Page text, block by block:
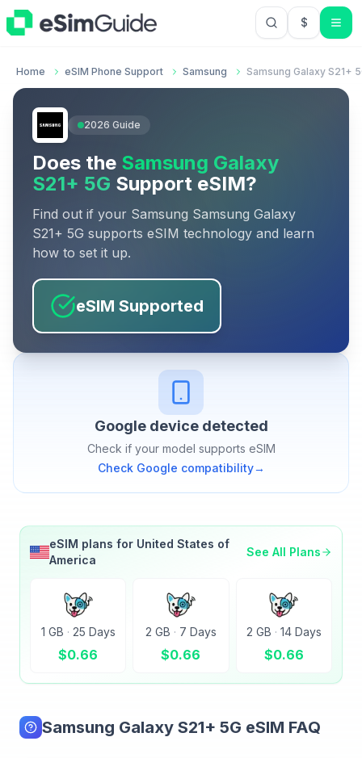
$USD US
Home eSIM Phone Support Samsung Samsung Galaxy S21+
2026 Guide
Does the Samsung Galaxy
S21+ 5G Support eSIM?
Find out if your Samsung Samsung Galaxy
S21+ 5G supports eSIM technology and learn
how to set it up.
eSIM Supported
Googledevice detected
Check if your model supports eSIM
Check Google compatibility→
eSIM plans for United States of
America
See All Plans
1 GB · 25 Days
$0.66
2 GB · 7 Days
$0.66
2 GB · 14 Days
$0.66
Samsung Galaxy S21+ 5G eSIM FAQ